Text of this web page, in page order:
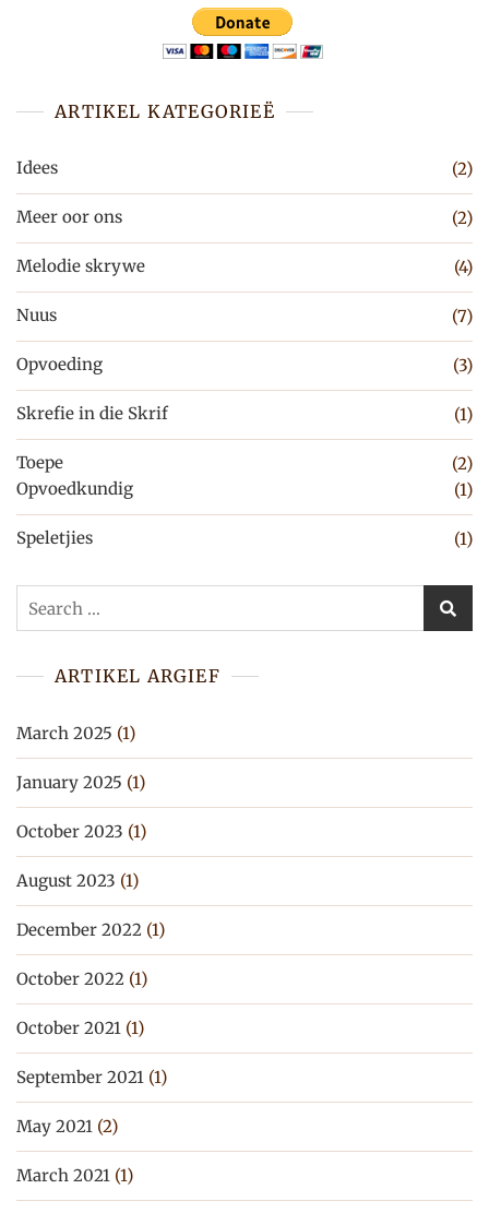
ARTIKEL KATEGORIEË
Idees (2)
Meer oor ons (2)
Melodie skrywe (4)
Nuus (7)
Opvoeding (3)
Skrefie in die Skrif (1)
Toepe
(2)
Opvoedkundig
(1)
Speletjies (1)
Search
ARTIKEL ARGIEF
March 2025 (1)
January 2025 (1)
October 2023 (1)
August 2023 (1)
December 2022 (1)
October 2022 (1)
October 2021 (1)
September 2021 (1)
May 2021 (2)
March 2021 (1)